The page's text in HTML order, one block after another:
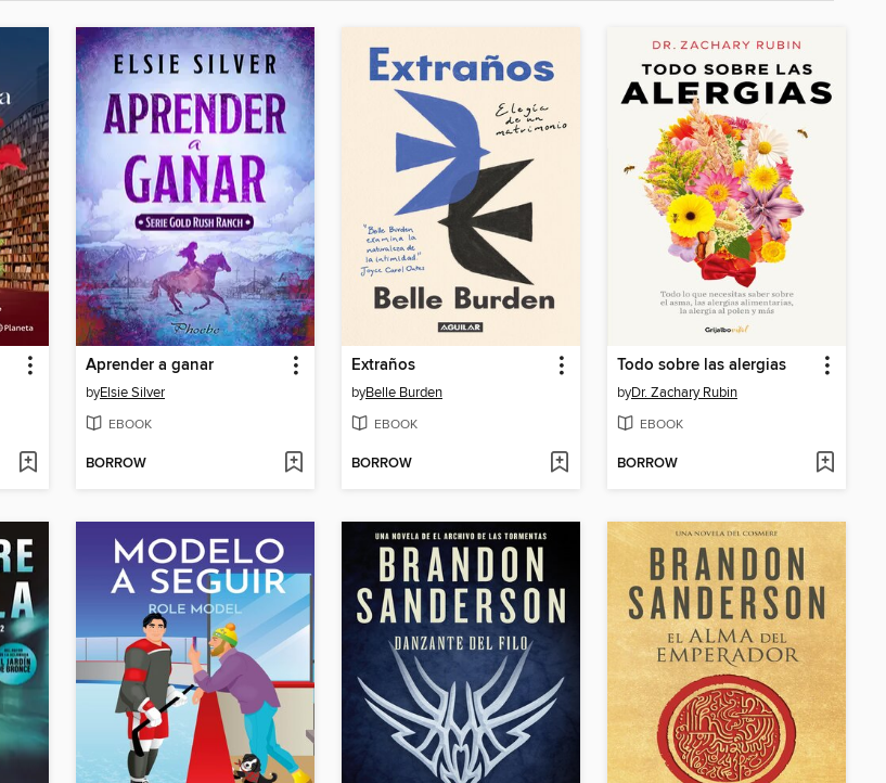
Aprender a ganar
byElsie Silver
EBOOK
BORROW
Extraños
byBelle Burden
EBOOK
BORROW
Todo sobre las alergias
byDr. Zachary Rubin
EBOOK
BORROW